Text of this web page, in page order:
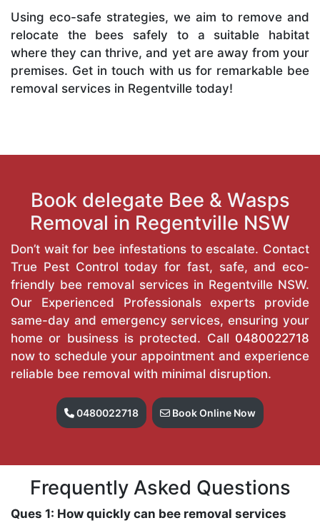
Using eco-safe strategies, we aim to remove and
relocate the bees safely to a suitable habitat
where they can thrive, and yet are away from your
premises. Get in touch with us for remarkable bee
removal services in Regentville today!
Book delegate Bee & Wasps
Removal in Regentville NSW
Don’t wait for bee infestations to escalate. Contact
True Pest Control today for fast, safe, and eco-
friendly bee removal services in Regentville NSW.
Our Experienced Professionals experts provide
same-day and emergency services, ensuring your
home or business is protected. Call 0480022718
now to schedule your appointment and experience
reliable bee removal with minimal disruption.
0480022718 Book Online Now
Frequently Asked Questions
Ques 1: How quickly can bee removal services